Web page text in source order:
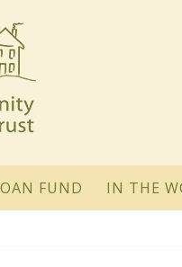
FUND IN THE